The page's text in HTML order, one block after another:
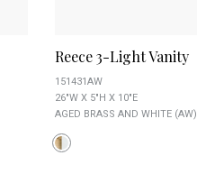
Reece 3-Light Vanity
151431AW
26"W X 5"H X 10"E
AGED BRASS AND WHITE (AW)